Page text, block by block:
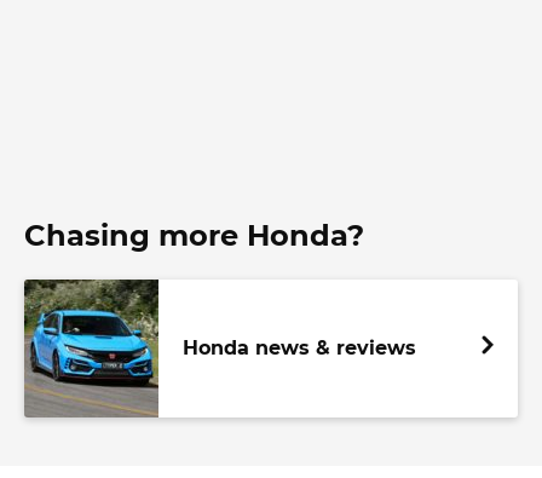
Chasing more Honda?
Honda news & reviews